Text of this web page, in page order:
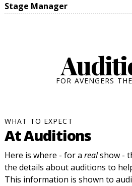
Stage Manager
FOR AVENGERS
WHAT TO EXPECT
At Auditions
Here is where - for a realshow -
the details about auditions to
This information is shown to